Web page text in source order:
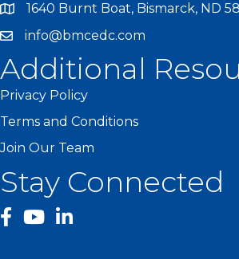
1640 Burnt Boat, Bismarck, ND
info@bmcedc.com
Additional
Privacy Policy
Terms and Conditions
Join Our Team
Stay Connected
facebook
YouTube